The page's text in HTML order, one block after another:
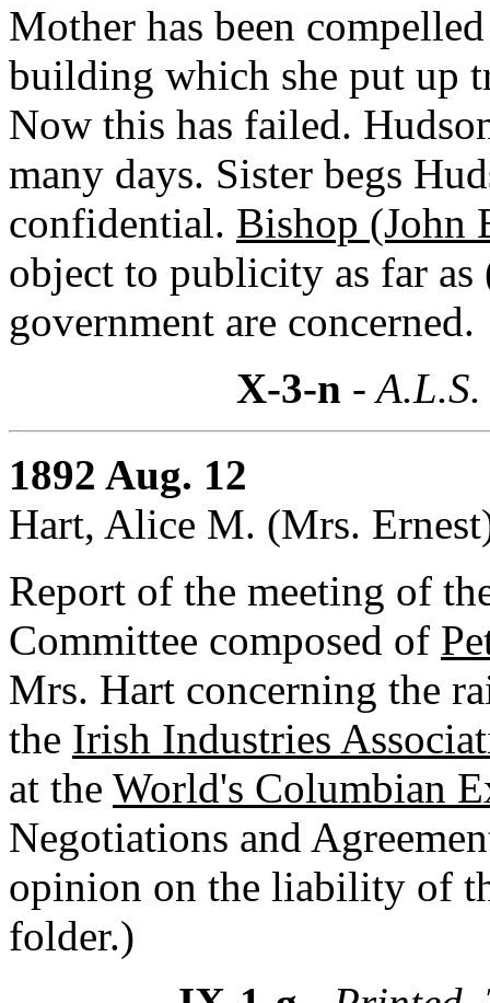
Mother has been
building which she put up
Now this has failed.
many days. Sister begs
confidential. Bishop (John
object to publicity as far as
government are concerned.
X-3-n -
1892 Aug. 12
Hart, Alice M. (Mrs.
Report of the meeting of
Committee composed of
Mrs. Hart concerning the
the Irish Industries
at the World's Columbian
Negotiations and
opinion on the liability of
folder.)